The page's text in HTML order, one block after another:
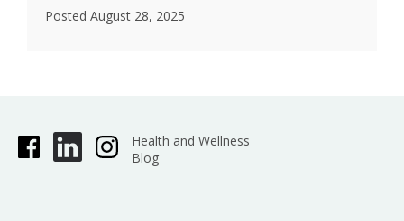
Posted August 28, 2025
Health and Wellness
Blog